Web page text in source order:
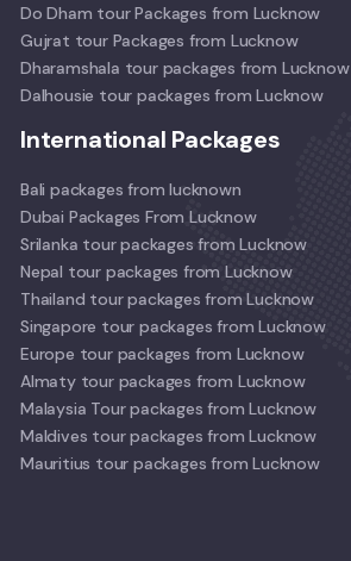
Do Dham tour Packages from Lucknow
Gujrat tour Packages from Lucknow
Dharamshala tour packages from Lucknow
Dalhousie tour packages from Lucknow
International Packages
Bali packages from lucknown
Dubai Packages From Lucknow
Srilanka tour packages from Lucknow
Nepal tour packages from Lucknow
Thailand tour packages from Lucknow
Singapore tour packages from Lucknow
Europe tour packages from Lucknow
Almaty tour packages from Lucknow
Malaysia Tour packages from Lucknow
Maldives tour packages from Lucknow
Mauritius tour packages from Lucknow